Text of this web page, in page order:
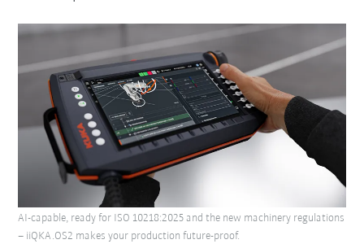
AI-capable, ready for ISO 10218:2025 and the new machinery regulations
– iiQKA.OS2 makes your production future-proof.